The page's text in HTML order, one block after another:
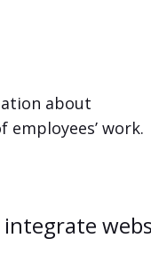
about
employees’ work.
integrate